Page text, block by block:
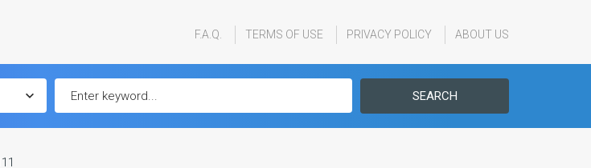
F.A.Q. TERMS OF USE PRIVACY POLICY ABOUT US
SEARCH